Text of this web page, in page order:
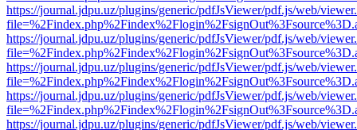
https://journal.jdpu.uz/plugins/generic/pdfJsViewer/pdf.js/web/
https://journal.jdpu.uz/plugins/generic/pdfJsViewer/pdf.js/web/
https://journal.jdpu.uz/plugins/generic/pdfJsViewer/pdf.js/web/
https://journal.jdpu.uz/plugins/generic/pdfJsViewer/pdf.js/web/
https://journal.jdpu.uz/plugins/generic/pdfJsViewer/pdf.js/web/